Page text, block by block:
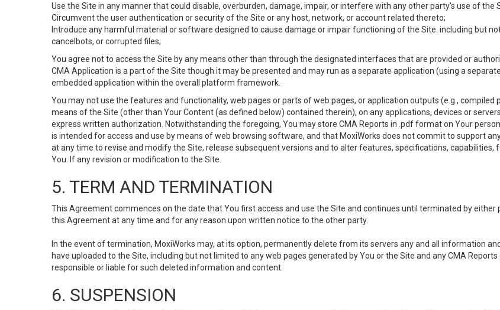
Use the Site in any manner that could disable, overburden, damage, impair, or interfere with any other party's use of
Circumvent the user authentication or security of the Site or any host, network, or account related thereto;
Introduce any harmful material or software designed to cause damage or impair functioning of the Site. including but
cancelbots, or corrupted files;
You agree not to access the Site by any means other than through the designated interfaces that are provided or
CMA Application is a part of the Site though it may be presented and may run as a separate application (using a
embedded application within the overall platform framework.
You may not use the features and functionality, web pages or parts of web pages, or application outputs (e.g., compiled
means of the Site (other than Your Content (as defined below) contained therein), on any applications, devices or
express written authorization. Notwithstanding the foregoing, You may store CMA Reports in .pdf format on Your
is intended for access and use by means of web browsing software, and that MoxiWorks does not commit to support
at any time to revise and modify the Site, release subsequent versions and to alter features, specifications,
You. If any revision or modification to the Site.
5. TERM AND TERMINATION
This Agreement commences on the date that You first access and use the Site and continues until terminated by
this Agreement at any time and for any reason upon written notice to the other party.
In the event of termination, MoxiWorks may, at its option, permanently delete from its servers any and all information
have uploaded to the Site, including but not limited to any web pages generated by You or the Site and any CMA
responsible or liable for such deleted information and content.
6. SUSPENSION